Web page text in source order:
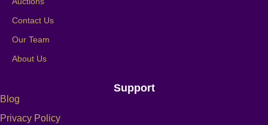
Contact Us
Our Team
About Us
Support
Blog
Privacy Policy